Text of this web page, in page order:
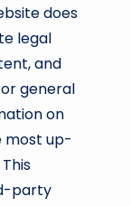
does
legal
and
general
on
most up-
party